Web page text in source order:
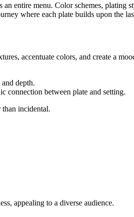
entire menu. Color schemes, plating
where each plate builds upon the
accentuate colors, and create a
depth.
connection between plate and setting.
than incidental.
appealing to a diverse audience.